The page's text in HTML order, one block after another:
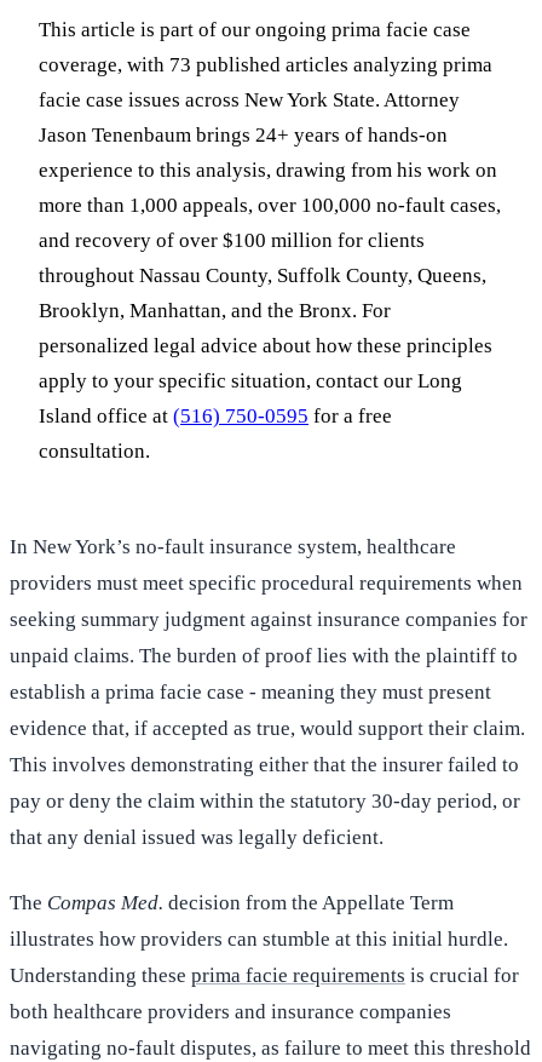
This article is part of our ongoing prima facie case
coverage, with 73 published articles analyzing prima
facie case issues across New York State. Attorney
Jason Tenenbaum brings 24+ years of hands-on
experience to this analysis, drawing from his work on
more than 1,000 appeals, over 100,000 no-fault cases,
and recovery of over $100 million for clients
throughout Nassau County, Suffolk County, Queens,
Brooklyn, Manhattan, and the Bronx. For
personalized legal advice about how these principles
apply to your specific situation, contact our Long
Island office at (516) 750-0595 for a free
consultation.
In New York’s no-fault insurance system, healthcare
providers must meet specific procedural requirements when
seeking summary judgment against insurance companies for
unpaid claims. The burden of proof lies with the plaintiff to
establish a prima facie case - meaning they must present
evidence that, if accepted as true, would support their claim.
This involves demonstrating either that the insurer failed to
pay or deny the claim within the statutory 30-day period, or
that any denial issued was legally deficient.
The Compas Med. decision from the Appellate Term
illustrates how providers can stumble at this initial hurdle.
Understanding these prima facie requirements is crucial for
both healthcare providers and insurance companies
navigating no-fault disputes, as failure to meet this threshold